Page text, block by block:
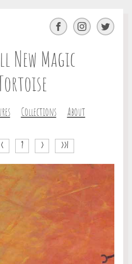
New Magic
Tortoise
Collections About
Facebook InstagramTwitter
< ? > >>|